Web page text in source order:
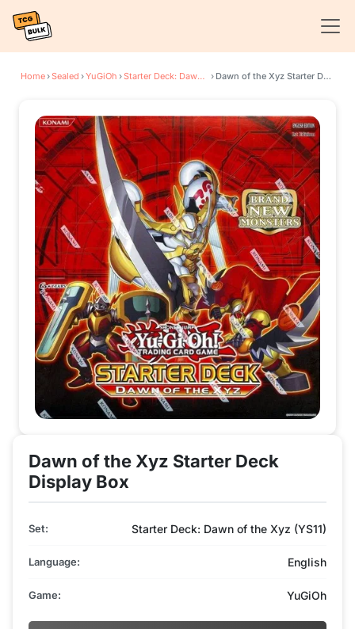
Home›Sealed ›YuGiOh › Starter Deck: Dawn of the Xyz › Dawn of the Xyz Starter Deck Display Box
Dawn of the Xyz Starter Deck
Display Box
Set: Starter Deck: Dawn of the Xyz (YS11)
Language: English
Game: YuGiOh